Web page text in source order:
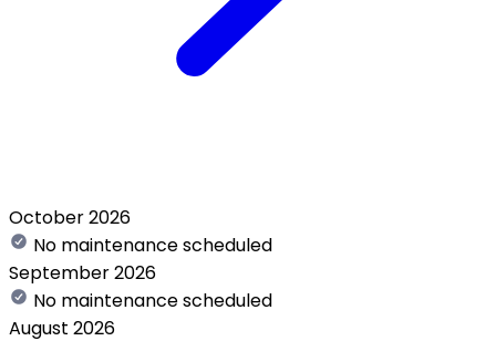
October 2026
No maintenance scheduled
September 2026
No maintenance scheduled
August 2026